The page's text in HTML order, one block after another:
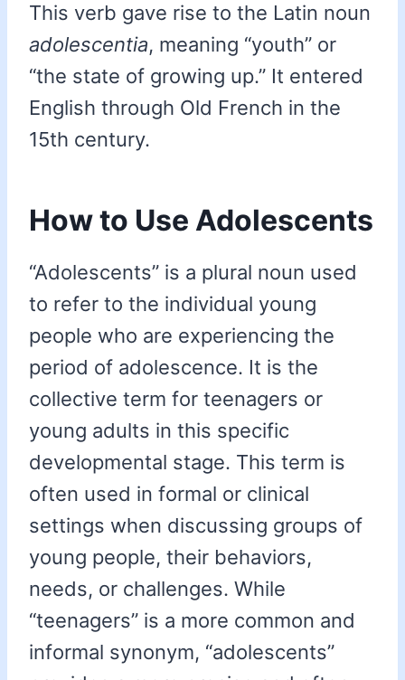
This verb gave rise to the Latin noun
adolescentia, meaning “youth” or
“the state of growing up.” It entered
English through Old French in the
15th century.
How to Use Adolescents
“Adolescents” is a plural noun used
to refer to the individual young
people who are experiencing the
period of adolescence. It is the
collective term for teenagers or
young adults in this specific
developmental stage. This term is
often used in formal or clinical
settings when discussing groups of
young people, their behaviors,
needs, or challenges. While
“teenagers” is a more common and
informal synonym, “adolescents”